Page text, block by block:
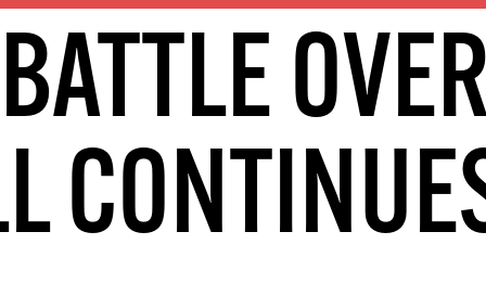
DIGITAL SUBSCRIPTION
The next 6 issues delivered to your
inbox
10
HERE NOT A PENNY TO